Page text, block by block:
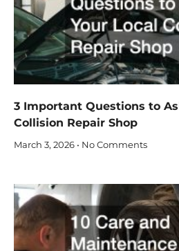
3 Important Questions to
Collision Repair Shop
March 3, 2026 No Comments